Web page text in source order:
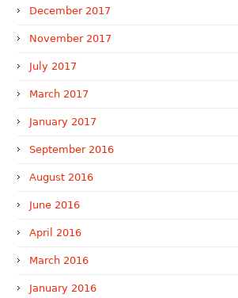
December 2017
November 2017
July 2017
March 2017
January 2017
September 2016
August 2016
June 2016
April 2016
March 2016
January 2016